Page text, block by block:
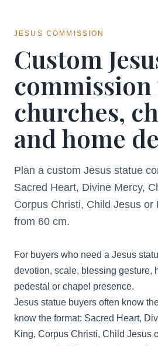
JESUS COMMISSION
Custom
churches,
and home
Plan a custom Jesus statue
Sacred Heart, Divine Mercy,
Corpus Christi, Child Jesus or
from 60 cm.
For buyers who need a Jesus
devotion, scale, blessing gesture,
pedestal or chapel presence.
Jesus statue buyers often know
know the format: Sacred Heart,
King, Corpus Christi, Child Jesus